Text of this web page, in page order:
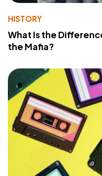
HISTORY
What Is the
the Mafia?